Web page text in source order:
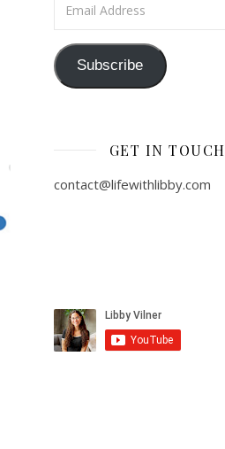
Subscribe
GET IN TOUCH
contact@lifewithlibby.com